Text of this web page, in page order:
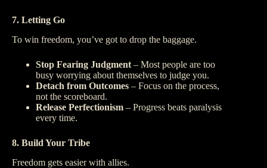
7. Letting Go
To win freedom, you’ve got to drop the baggage.
Stop Fearing Judgment – Most people are too
busy worrying about themselves to judge you.
Detach from Outcomes – Focus on the process,
not the scoreboard.
Release Perfectionism – Progress beats paralysis
every time.
8. Build Your Tribe
Freedom gets easier with allies.